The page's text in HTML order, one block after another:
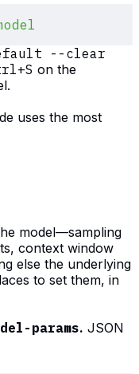
--clear
on the
uses the most
model—sampling
context window
else the underlying
to set them, in
params. JSON